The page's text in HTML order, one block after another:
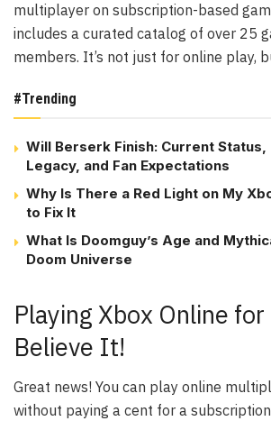
multiplayer on subscription-based
includes a curated catalog of over 25
members. It’s not just for online play,
#Trending
Will Berserk Finish: Current Status,
Legacy, and Fan Expectations
Why Is There a Red Light on My
to Fix It
What Is Doomguy’s Age and
Doom Universe
Playing Xbox Online for
Believe It!
Great news! You can play online
without paying a cent for a